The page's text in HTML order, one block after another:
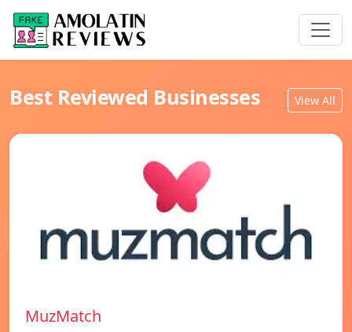
Best Reviewed Businesses View All
MuzMatch